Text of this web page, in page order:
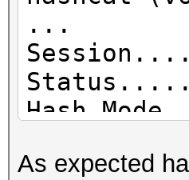
15.12.2021
15.12.2021
used
link
...
As expected